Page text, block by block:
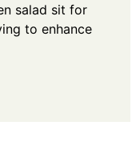
salad sit for
to enhance